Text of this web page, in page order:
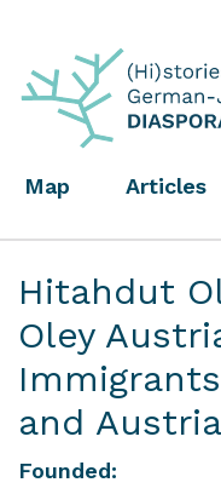
Map Articles
Hitahdut
Oley
and
Founded: